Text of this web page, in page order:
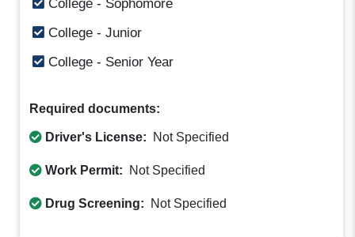
College - Sophomore
College - Junior
College - Senior Year
Required documents:
Driver's License: Not Specified
Work Permit: Not Specified
Drug Screening: Not Specified